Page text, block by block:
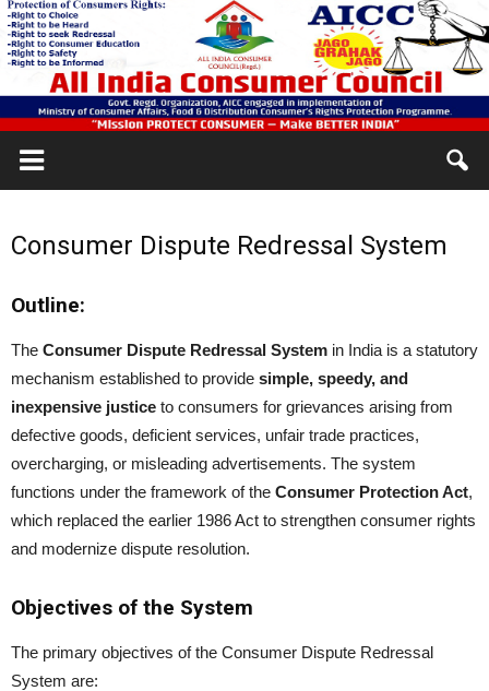
Consumer Dispute Redressal System
Outline:
The Consumer Dispute Redressal System in India is a statutory
mechanism established to provide simple, speedy, and
inexpensive justice to consumers for grievances arising from
defective goods, deficient services, unfair trade practices,
overcharging, or misleading advertisements. The system
functions under the framework of the Consumer Protection Act,
which replaced the earlier 1986 Act to strengthen consumer rights
and modernize dispute resolution.
Objectives of the System
The primary objectives of the Consumer Dispute Redressal
System are: